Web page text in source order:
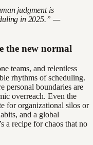
judgment is
in 2025.” —
the new normal
teams, and relentless
rhythms of scheduling.
personal boundaries are
overreach. Even the
for organizational silos or
and a global
a recipe for chaos that no